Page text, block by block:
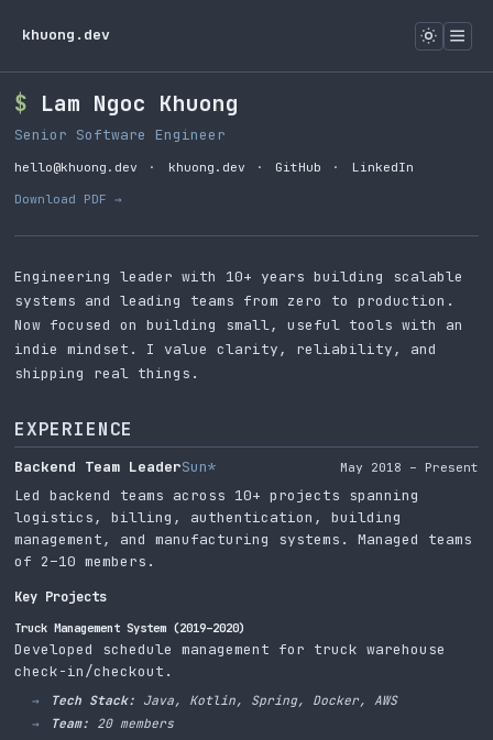
khuong.dev
Lam Ngoc Khuong
Senior Software Engineer
hello@khuong.dev · khuong.dev · GitHub ·
LinkedIn
Download PDF →
Engineering leader with 10+ years building scalable
systems and leading teams from zero to production.
Now focused on building small, useful tools with an
indie mindset. I value clarity, reliability, and
shipping real things.
EXPERIENCE
Backend Team LeaderSun* May 2018 – Present
Led backend teams across 10+ projects spanning
logistics, billing, authentication, building
management, and manufacturing systems. Managed teams
of 2–10 members.
Key Projects
Truck Management System (2019–2020)
Developed schedule management for truck warehouse
check-in/checkout.
Tech Stack: Java, Kotlin, Spring, Docker, AWS
Team: 20 members